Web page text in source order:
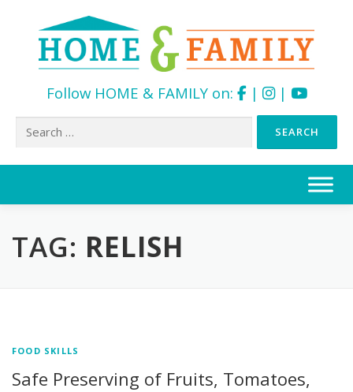
Follow HOME & FAMILY on: | |
Search
TAG: RELISH
FOOD SKILLS
Safe Preserving of Fruits, Tomatoes,